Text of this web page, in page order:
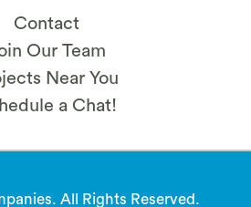
Contact
Our Team
Near You
a Chat!
All Rights Reserved.